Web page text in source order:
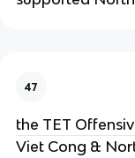
47
the TET
Viet Cong &